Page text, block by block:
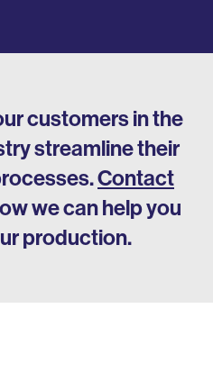
customers in the
streamline their
Contact
we can help you
production.